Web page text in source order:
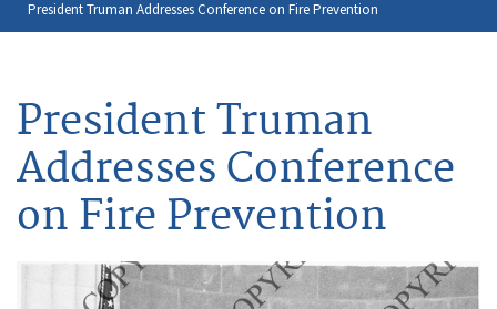
the
President Truman Addresses Conference on Fire Prevention
President Truman
Addresses Conference
on Fire Prevention